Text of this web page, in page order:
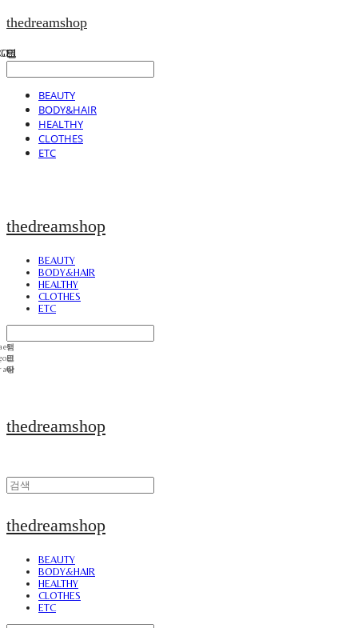
thedreamshop
BEAUTY
BODY&HAIR
HEALTHY
CLOTHES
ETC
thedreamshop
BEAUTY
BODY&HAIR
HEALTHY
CLOTHES
ETC
thedreamshop
thedreamshop
BEAUTY
BODY&HAIR
HEALTHY
CLOTHES
ETC